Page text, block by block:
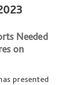
Needed
on
presented